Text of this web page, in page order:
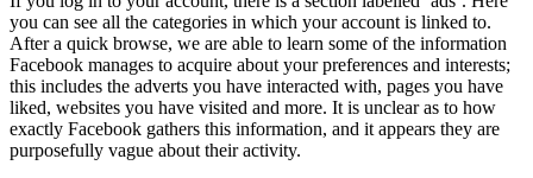
you can see all the categories in which your account is linked to.
After a quick browse, we are able to learn some of the information
Facebook manages to acquire about your preferences and interests;
this includes the adverts you have interacted with, pages you have
liked, websites you have visited and more. It is unclear as to how
exactly Facebook gathers this information, and it appears they are
purposefully vague about their activity.